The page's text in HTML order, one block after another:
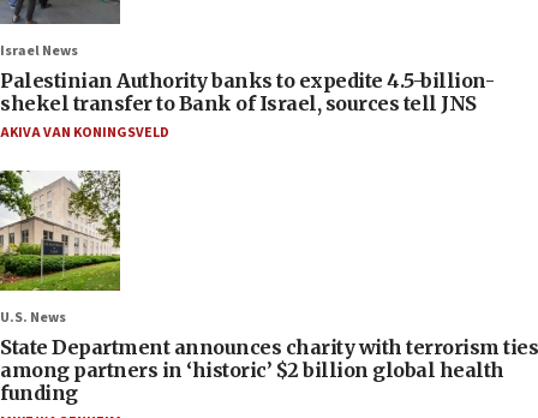
Israel News
Palestinian Authority banks to expedite 4.5-billion-
shekel transfer to Bank of Israel, sources tell JNS
AKIVA VAN KONINGSVELD
U.S. News
State Department announces charity with terrorism ties
among partners in ‘historic’ $2 billion global health
funding